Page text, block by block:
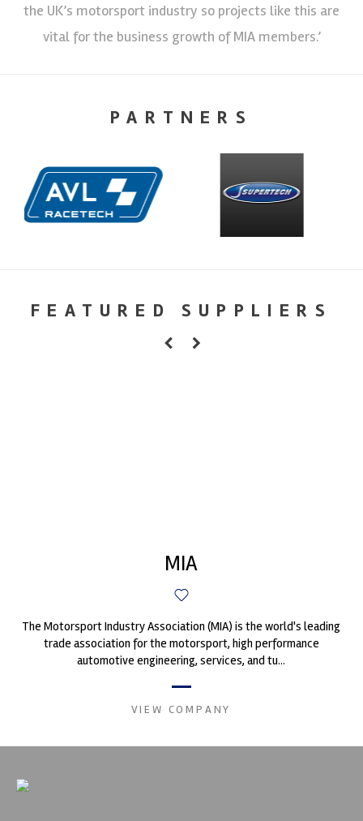
the UK’s motorsport industry so projects like this are
vital for the business growth of MIA members.’
PARTNERS
FEATURED SUPPLIERS
MIA
The Motorsport Industry Association (MIA) is the world's leading
trade association for the motorsport, high performance
automotive engineering, services, and tu...
VIEW COMPANY